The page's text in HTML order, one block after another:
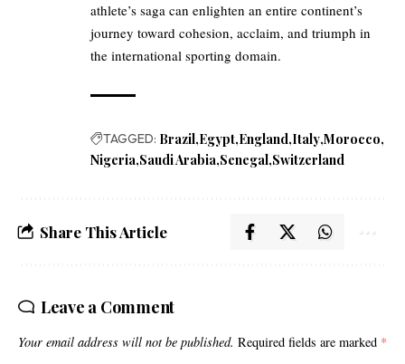
athlete’s saga can enlighten an entire continent’s
journey toward cohesion, acclaim, and triumph in
the international sporting domain.
TAGGED: Brazil Egypt England Italy Morocco
Nigeria Saudi Arabia Senegal Switzerland
Share This Article
Leave a Comment
Your email address will not be published. Required fields are marked *